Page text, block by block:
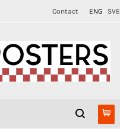
Contact ENG SVE